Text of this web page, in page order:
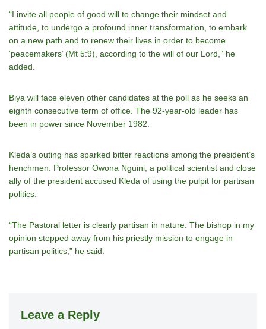
“I invite all people of good will to change their mindset and
attitude, to undergo a profound inner transformation, to embark
on a new path and to renew their lives in order to become
‘peacemakers’ (Mt 5:9), according to the will of our Lord,” he
added.
Biya will face eleven other candidates at the poll as he seeks an
eighth consecutive term of office. The 92-year-old leader has
been in power since November 1982.
Kleda’s outing has sparked bitter reactions among the president’s
henchmen. Professor Owona Nguini, a political scientist and close
ally of the president accused Kleda of using the pulpit for partisan
politics.
“The Pastoral letter is clearly partisan in nature. The bishop in my
opinion stepped away from his priestly mission to engage in
partisan politics,” he said.
Leave a Reply